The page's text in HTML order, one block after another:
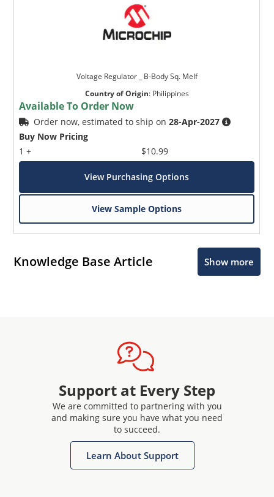
Voltage Regulator _ B-Body Sq. Melf
Country of Origin: Philippines
Available To Order Now
Order now, estimated to ship on28-Apr-2027
Buy Now Pricing
1 +
$10.99
View Purchasing Options
View Sample Options
Knowledge Base Article Show more
Support at Every Step
We are committed to partnering with you
and making sure you have what you need
to succeed.
Learn About Support